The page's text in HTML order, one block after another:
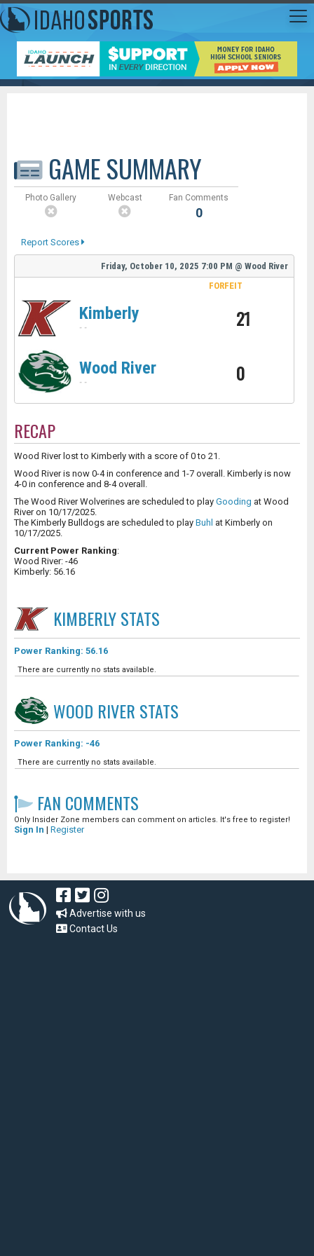
GAME SUMMARY
Photo Gallery Webcast Fan Comments
0
Report Scores
Friday, October 10, 2025 7:00 PM @ Wood River
FORFEIT
Kimberly
- - 21
Wood River
- - 0
RECAP
Wood River lost to Kimberly with a score of 0 to 21.
Wood River is now 0-4 in conference and 1-7 overall. Kimberly is now
4-0 in conference and 8-4 overall.
The Wood River Wolverines are scheduled to play Gooding at Wood
River on 10/17/2025.
The Kimberly Bulldogs are scheduled to play Buhl at Kimberly on
10/17/2025.
Current Power Ranking:
Wood River: -46
Kimberly: 56.16
KIMBERLYSTATS
Power Ranking: 56.16
There are currently no stats available.
WOOD RIVER STATS
Power Ranking: -46
There are currently no stats available.
FAN COMMENTS
Only Insider Zone members can comment on articles. It's free to register!
Sign In | Register
Advertise with us
Contact Us